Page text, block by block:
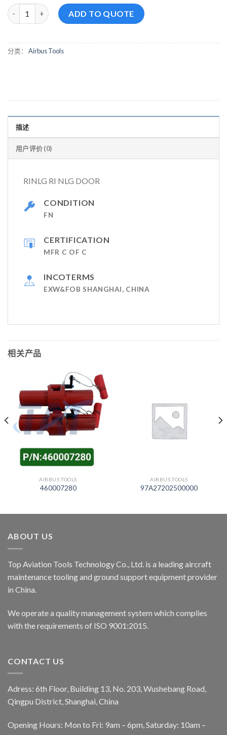
98F32203002000 数量ADD TO QUOTE
分类： Airbus Tools
描述
用户评价 (0)
RINLG RI NLG DOOR
CONDITION
FN
CERTIFICATION
MFR C OF C
INCOTERMS
EXW&FOB SHANGHAI, CHINA
相关产品
AIRBUS TOOLS
460007280
AIRBUS TOOLS
97A27202500000
ABOUT US
Top Aviation Tools Technology Co., Ltd. is a leading aircraft
maintenance tooling and ground support equipment provider
in China.
We operate a quality management system which complies
with the requirements of ISO 9001:2015.
CONTACT US
Adress: 6th Floor, Building 13, No. 203, Wushebang Road,
Qingpu District, Shanghai, China
Opening Hours: Mon to Fri: 9am – 6pm, Saturday: 10am –